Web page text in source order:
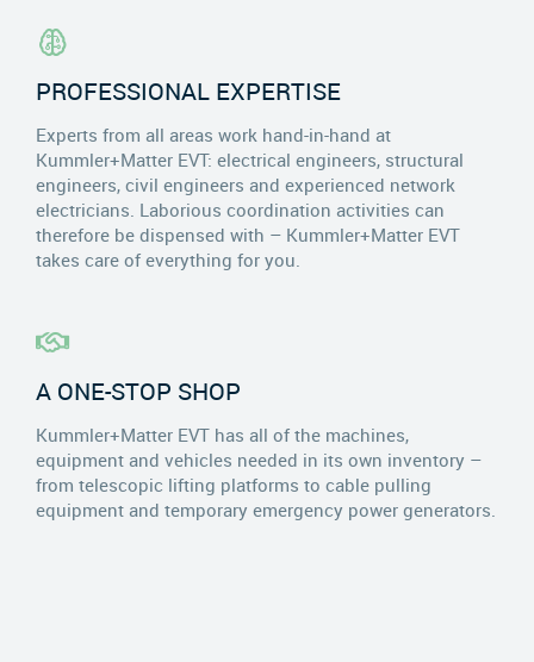
PROFESSIONAL EXPERTISE
Experts from all areas work hand-in-hand at
Kummler+Matter EVT: electrical engineers, structural
engineers, civil engineers and experienced network
electricians. Laborious coordination activities can
therefore be dispensed with – Kummler+Matter EVT
takes care of everything for you.
A ONE-STOP SHOP
Kummler+Matter EVT has all of the machines,
equipment and vehicles needed in its own inventory –
from telescopic lifting platforms to cable pulling
equipment and temporary emergency power generators.